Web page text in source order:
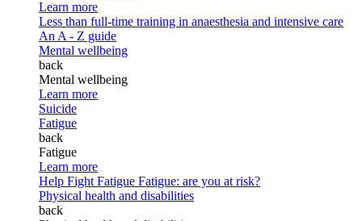
Learn more
Less than full-time training in anaesthesia and intensive care
An A - Z guide
Mental wellbeing
back
Mental wellbeing
Learn more
Suicide
Fatigue
back
Fatigue
Learn more
Help Fight Fatigue Fatigue: are you at risk?
Physical health and disabilities
back